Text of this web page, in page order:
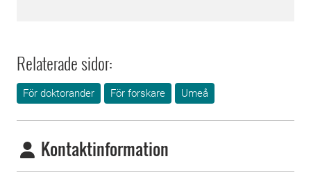
Relaterade sidor:
För doktorander För forskare Umeå
Kontaktinformation